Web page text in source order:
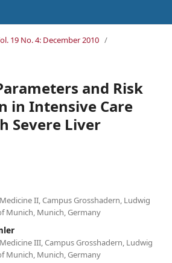
19 No. 4: December 2010 /
and Risk
in Intensive Care
Severe Liver
II, Campus Grosshadern, Ludwig
Munich, Munich, Germany
III, Campus Grosshadern, Ludwig
Munich, Munich, Germany